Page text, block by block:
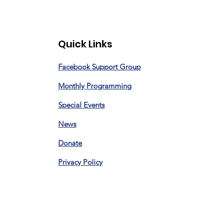
Quick Links
Facebook Support Group
Monthly Programming
Special Events
News
Donate
Privacy Policy